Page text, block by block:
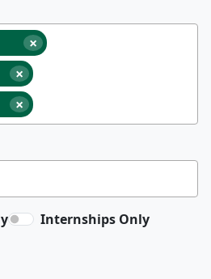
×
×
×
Internships Only